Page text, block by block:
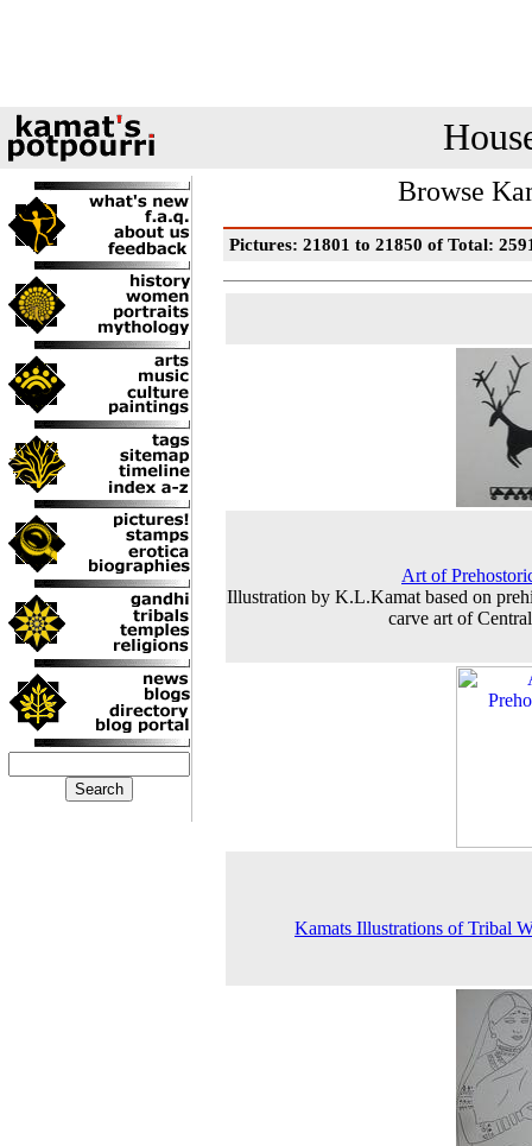
Browse
Pictures: 21801 to 21850 of Total:
Art of
Illustration by K.L.Kamat based on
carve art of
Kamats Illustrations of Tribal